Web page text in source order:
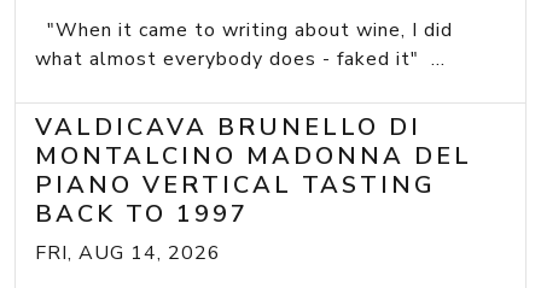
"When it came to writing about wine, I did
what almost everybody does - faked it" ...
VALDICAVA BRUNELLO DI
MONTALCINO MADONNA DEL
PIANO VERTICAL TASTING
BACK TO 1997
FRI, AUG 14, 2026